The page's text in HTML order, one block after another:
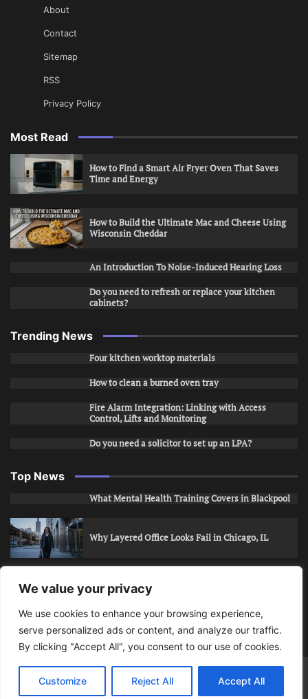
We value your privacy
We use cookies to enhance your browsing experience,
serve personalized ads or content, and analyze our traffic.
By clicking "Accept All", you consent to our use of cookies.
Customize Reject All Accept All
About
Contact
Sitemap
RSS
Privacy Policy
Most Read
How to Find a Smart Air Fryer Oven That Saves
Time and Energy
How to Build the Ultimate Mac and Cheese Using
Wisconsin Cheddar
An Introduction To Noise-Induced Hearing Loss
Do you need to refresh or replace your kitchen
cabinets?
Trending News
Four kitchen worktop materials
How to clean a burned oven tray
Fire Alarm Integration: Linking with Access
Control, Lifts and Monitoring
Do you need a solicitor to set up an LPA?
Top News
What Mental Health Training Covers in Blackpool
Why Layered Office Looks Fail in Chicago, IL
How to Stop Unwanted Snapchat Adds in Phoenix,
AZ
How to Apply for Care Assistant Jobs
Bits Of Days© 2026 | Theme: Public News By Adore
Themes.